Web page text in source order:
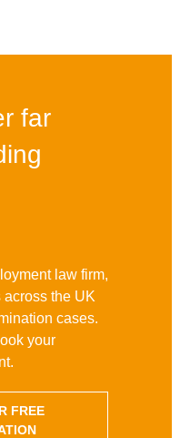
far
law firm,
the UK
cases.
your
FREE